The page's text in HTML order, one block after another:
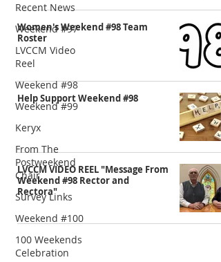
Recent News
Weekend #97
LVCCM Video
Reel
Weekend #98
Weekend #99
Keryx
From The
Postweekend
Chair
Survey Links
Weekend #100
100 Weekends
Celebration
Women's Weekend #98 Team
Roster
Help Support Weekend #98
LVCCM VIDEO REEL "Message From
Weekend #98 Rector and
Rectora"